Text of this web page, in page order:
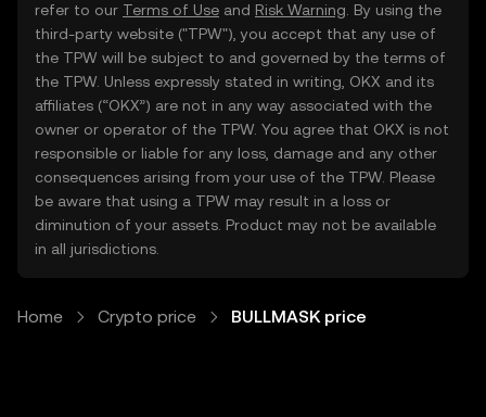
refer to our Terms of Use and Risk Warning . By using the
third-party website ("TPW"), you accept that any use of
the TPW will be subject to and governed by the terms of
the TPW. Unless expressly stated in writing, OKX and its
affiliates (“OKX”) are not in any way associated with the
owner or operator of the TPW. You agree that OKX is not
responsible or liable for any loss, damage and any other
consequences arising from your use of the TPW. Please
be aware that using a TPW may result in a loss or
diminution of your assets. Product may not be available
in all jurisdictions.
Home Crypto price BULLMASK price